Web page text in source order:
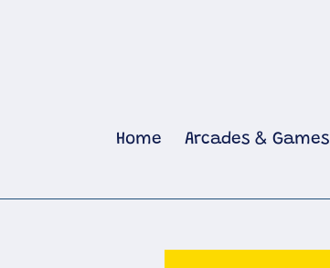
Home Arcades & Games